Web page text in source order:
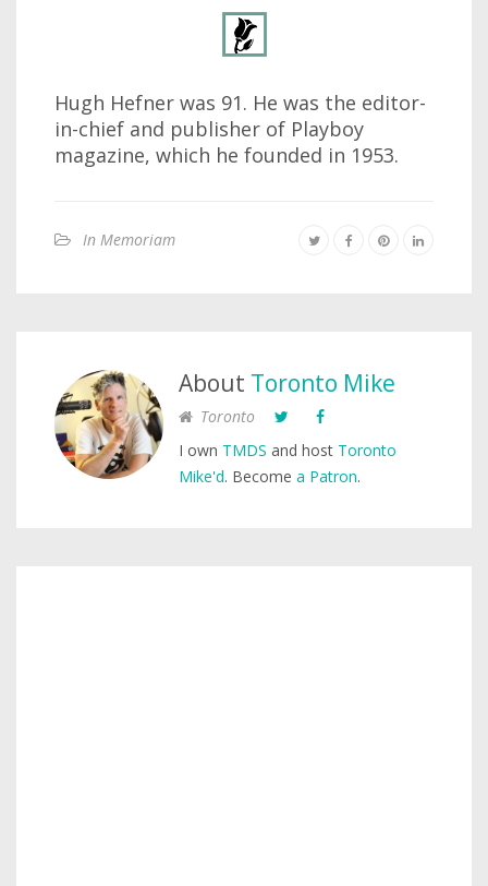
Hugh Hefner was 91. He was the editor-
in-chief and publisher of Playboy
magazine, which he founded in 1953.
In Memoriam
About Toronto Mike
Toronto
I own TMDS and host Toronto
Mike'd. Become a Patron.